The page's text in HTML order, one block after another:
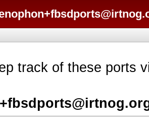
track of these ports